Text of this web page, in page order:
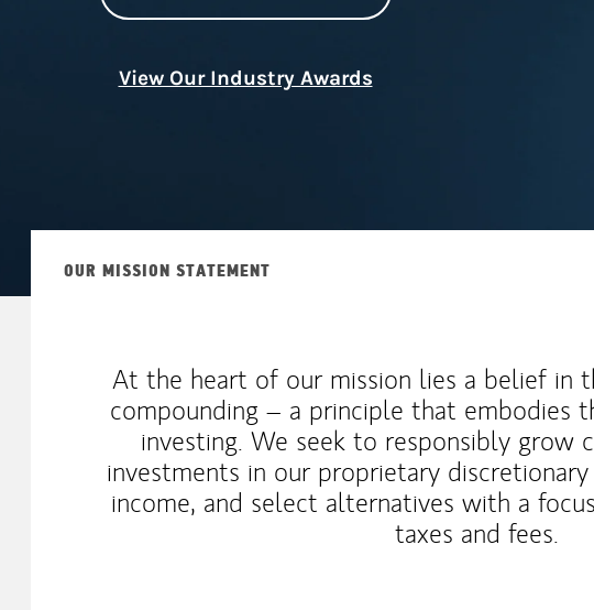
View Our Industry Awards
OUR MISSION STATEMENT
At the heart of our mission lies a belief in
compounding – a principle that embodies
investing. We seek to responsibly grow
investments in our proprietary
income, and select alternatives with a
taxes and fees.